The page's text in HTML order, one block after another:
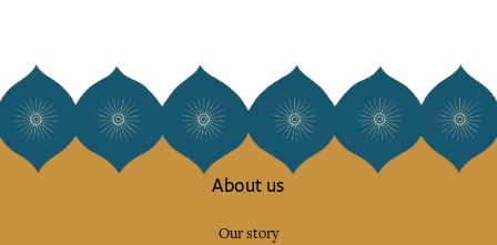
About us
Our story